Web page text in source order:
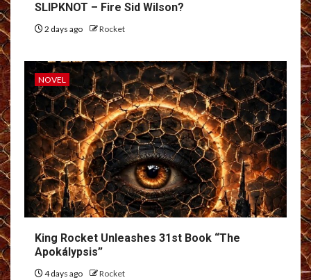
SLIPKNOT – Fire Sid Wilson?
2 days ago Rocket
NOVEL
King Rocket Unleashes 31st Book “The
Apokálypsis”
4 days ago Rocket